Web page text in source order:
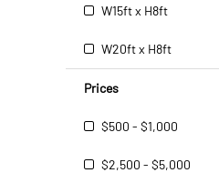
W15ft x H8ft
W20ft x H8ft
Prices
$500 - $1,000
$2,500 - $5,000